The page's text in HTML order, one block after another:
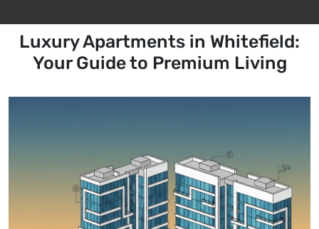
Luxury Apartments in Whitefield:
Your Guide to Premium Living